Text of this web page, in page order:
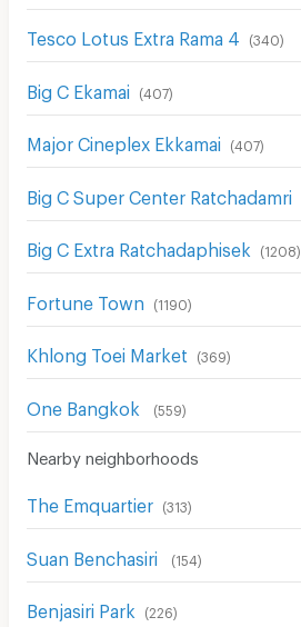
Tesco Lotus Extra Rama 4 (340)
Big C Ekamai (407)
Major Cineplex Ekkamai (407)
Big C Super Center Ratchadamri
Big C Extra Ratchadaphisek (1208)
Fortune Town (1190)
Khlong Toei Market (369)
One Bangkok (559)
Nearby neighborhoods
The Emquartier (313)
Suan Benchasiri (154 )
Benjasiri Park (226)